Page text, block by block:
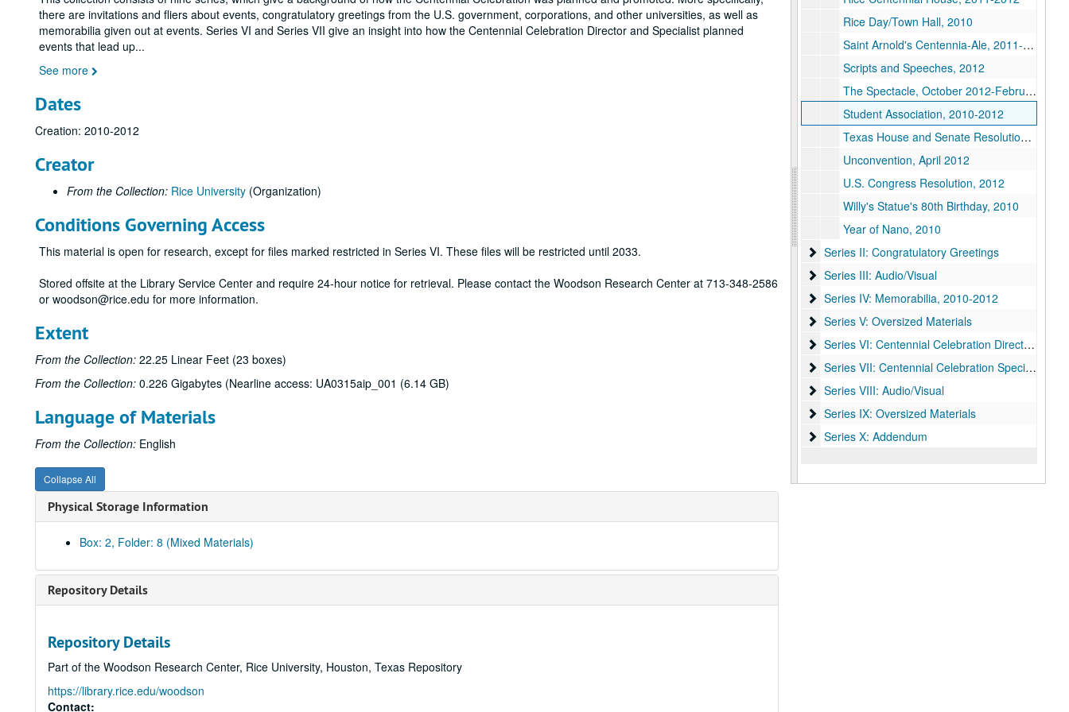
there are invitations and fliers about events, congratulatory greetings from the U.S. government, corporations, and other universities, as well as
memorabilia given out at events. Series VI and Series VII give an insight into how the Centennial Celebration Director and Specialist planned
events that lead up...
See more
Dates
Creation: 2010-2012
Creator
From the Collection: Rice University (Organization)
Conditions Governing Access
This material is open for research, except for files marked restricted in Series VI. These files will be restricted until 2033.
Stored offsite at the Library Service Center and require 24-hour notice for retrieval. Please contact the Woodson Research Center at 713-348-2586
or woodson@rice.edu for more information.
Extent
From the Collection: 22.25 Linear Feet (23 boxes)
From the Collection: 0.226 Gigabytes (Nearline access: UA0315aip_001 (6.14 GB)
Language of Materials
From the Collection: English
Collapse All
Physical Storage Information
Box: 2, Folder: 8 (Mixed Materials)
Repository Details
Repository Details
Part of the Woodson Research Center, Rice University, Houston, Texas Repository
https://library.rice.edu/woodson
Contact:
Rice Day/Town Hall, 2010
Saint Arnold's Centennia-Ale, 2011-2012
Scripts and Speeches, 2012
The Spectacle, October 2012-February 2013
Student Association, 2010-2012
Texas House and Senate Resolutions, 2011
Unconvention, April 2012
U.S. Congress Resolution, 2012
Willy's Statue's 80th Birthday, 2010
Year of Nano, 2010
Series II: Congratulatory Greetings
Series II: Congratulatory Greetings
Series III: Audio/Visual
Series III: Audio/Visual
Series IV: Memorabilia
Series IV: Memorabilia, 2010-2012
Series V: Oversized Materials
Series V: Oversized Materials
Series VI: Centennial Celebration Director,
Series VI: Centennial Celebration Director, Kathleen Boyd Fossi
Series VII: Centennial Celebration Specialist,
Series VII: Centennial Celebration Specialist, Melissa Fwu
Series VIII: Audio/Visual
Series VIII: Audio/Visual
Series IX: Oversized Materials
Series IX: Oversized Materials
Series X: Addendum
Series X: Addendum